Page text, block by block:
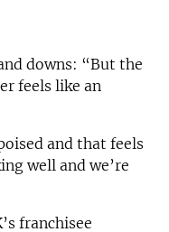
downs: “But the
feels like an
and that feels
well and we’re
franchisee